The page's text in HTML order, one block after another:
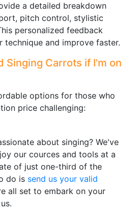
a detailed breakdown
pitch control, stylistic
personalized feedback
technique and improve faster.
Singing Carrots if I'm on
options for those who
price challenging:
about singing? We've
our cources and tools at a
of just one-third of the
do is send us your valid
all set to embark on your